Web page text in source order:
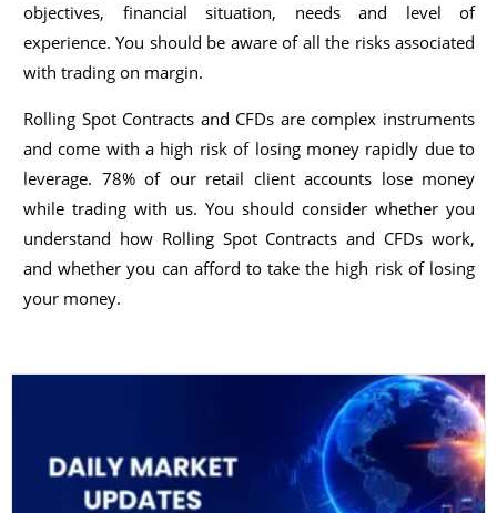
objectives, financial situation, needs and level of
experience. You should be aware of all the risks associated
with trading on margin.
Rolling Spot Contracts and CFDs are complex instruments
and come with a high risk of losing money rapidly due to
leverage. 78% of our retail client accounts lose money
while trading with us. You should consider whether you
understand how Rolling Spot Contracts and CFDs work,
and whether you can afford to take the high risk of losing
your money.